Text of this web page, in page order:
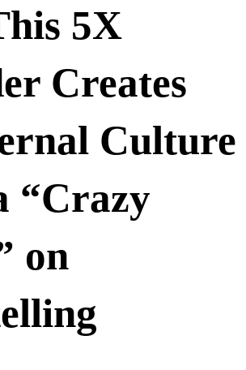
5X
Creates
Culture
“Crazy
on